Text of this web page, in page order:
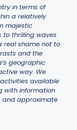
in terms of
a relatively
majestic
thrilling waves
real shame not to
and the
geographic
way. We
available
with information
and approximate